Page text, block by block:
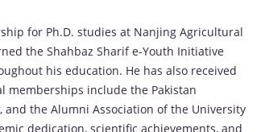
for Ph.D. studies at Nanjing Agricultural
the Shahbaz Sharif e-Youth Initiative
his education. He has also received
memberships include the Pakistan
and the Alumni Association of the University
dedication, scientific achievements, and